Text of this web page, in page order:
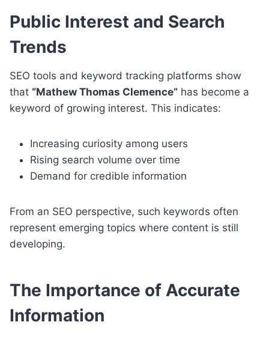
Public Interest and Search
Trends
SEO tools and keyword tracking platforms show
that “Mathew Thomas Clemence” has become a
keyword of growing interest. This indicates:
Increasing curiosity among users
Rising search volume over time
Demand for credible information
From an SEO perspective, such keywords often
represent emerging topics where content is still
developing.
The Importance of Accurate
Information